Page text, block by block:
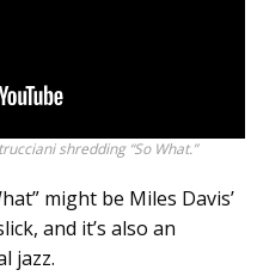
shredding “So What.”
might be Miles Davis’
and it’s also an
jazz.